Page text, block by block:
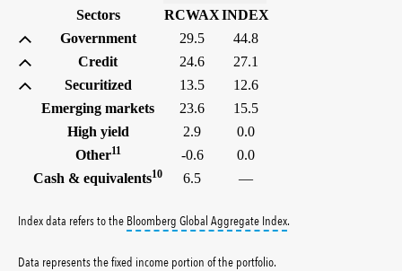
Sectors
RCWAXINDEX
Government
29.5
44.8
Credit
24.6
27.1
Securitized
13.5
12.6
Emerging markets
23.6
15.5
High yield
2.9
0.0
Other11 -0.6
0.0
Cash & equivalents10 6.5 —
Index data refers to the Bloomberg Global Aggregate Indextooltip:
.
Data represents the fixed income portion of the portfolio.